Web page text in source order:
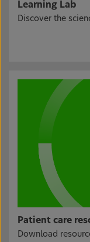
Learning Lab
Discover the
Patient care
Download